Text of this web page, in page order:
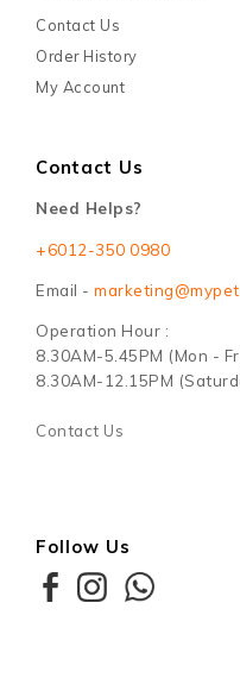
Contact Us
Order History
My Account
Contact Us
Need Helps?
+6012-350 0980
Email -
Operation Hour :
8.30AM-5.45PM (Mon -
8.30AM-12.15PM
Contact Us
Follow Us